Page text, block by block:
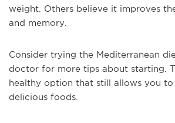
weight. Others believe it improves
and memory.
Consider trying the Mediterranean
doctor for more tips about starting.
healthy option that still allows you
delicious foods.